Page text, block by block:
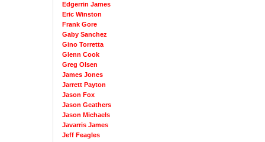
Edgerrin James
Eric Winston
Frank Gore
Gaby Sanchez
Gino Torretta
Glenn Cook
Greg Olsen
James Jones
Jarrett Payton
Jason Fox
Jason Geathers
Jason Michaels
Javarris James
Jeff Feagles